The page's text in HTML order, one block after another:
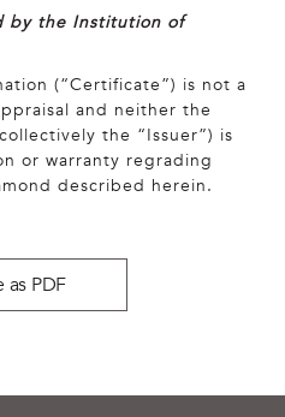
by the Institution of
(“Certificate”) is not a
and neither the
the “Issuer”) is
or warranty regrading
described herein.
as PDF